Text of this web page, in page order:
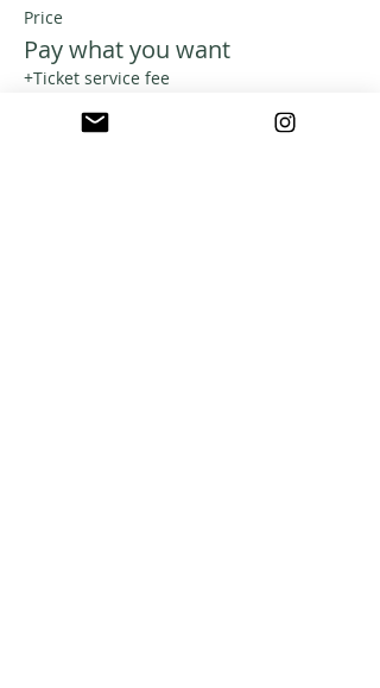
Price
Pay what you want
+Ticket service fee